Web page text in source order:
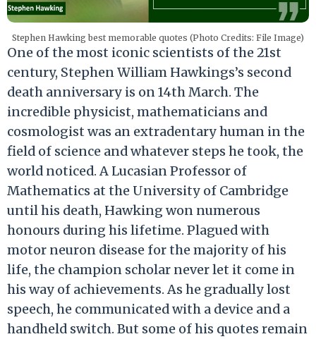
Stephen Hawking best memorable quotes (Photo Credits: File Image)
One of the most iconic scientists of the 21st
century, Stephen William Hawkings’s second
death anniversary is on 14th March. The
incredible physicist, mathematicians and
cosmologist was an extradentary human in the
field of science and whatever steps he took, the
world noticed. A Lucasian Professor of
Mathematics at the University of Cambridge
until his death, Hawking won numerous
honours during his lifetime. Plagued with
motor neuron disease for the majority of his
life, the champion scholar never let it come in
his way of achievements. As he gradually lost
speech, he communicated with a device and a
handheld switch. But some of his quotes remain